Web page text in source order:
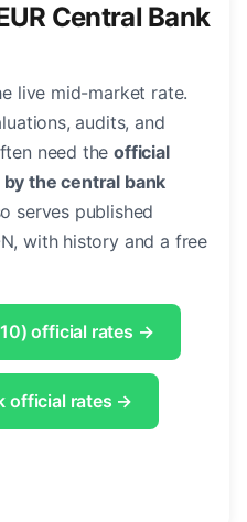
Central Bank
live mid-market rate.
audits, and
need theofficial
the central bank
serves published
with history and a free
official rates →
official rates →